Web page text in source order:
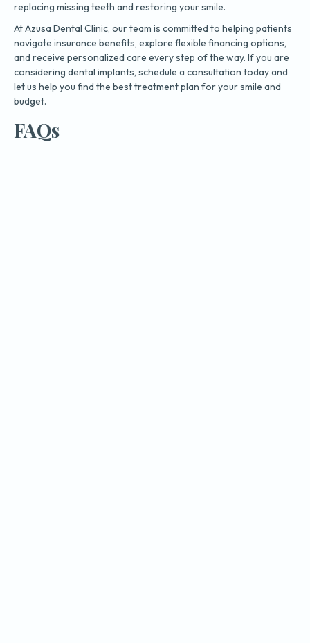
replacing missing teeth and restoring your smile.
At Azusa Dental Clinic, our team is committed to helping patients
navigate insurance benefits, explore flexible financing options,
and receive personalized care every step of the way. If you are
considering dental implants, schedule a consultation today and
let us help you find the best treatment plan for your smile and
budget.
FAQs